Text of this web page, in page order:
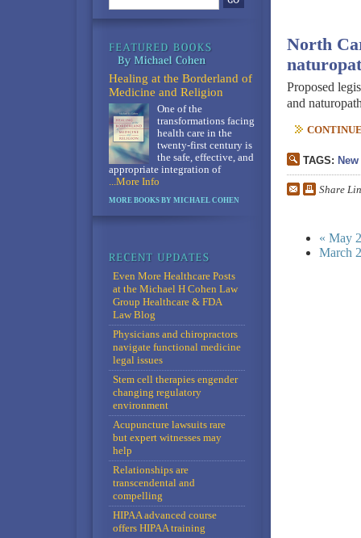
North
Proposed
and
TAGS:
Share
« May
March
Healing at the Borderland of
Medicine and Religion
One of the
transformations facing
health care in the
twenty-first century is
the safe, effective, and
appropriate integration of
...More Info
MORE BOOKS BY MICHAEL COHEN
Even More Healthcare Posts
at the Michael H Cohen Law
Group Healthcare & FDA
Law Blog
Physicians and chiropractors
navigate functional medicine
legal issues
Stem cell therapies engender
changing regulatory
environment
Acupuncture lawsuits rare
but expert witnesses may
help
Relationships are
transcendental and
compelling
HIPAA advanced course
offers HIPAA training